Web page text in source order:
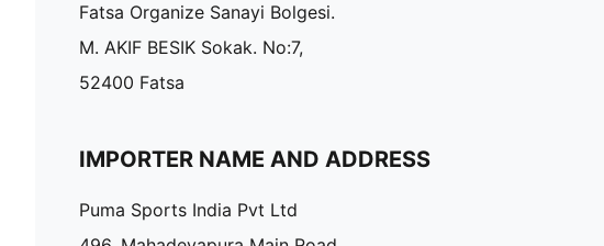
Fatsa Organize Sanayi Bolgesi.
M. AKIF BESIK Sokak. No:7,
52400 Fatsa
IMPORTER NAME AND ADDRESS
Puma Sports India Pvt Ltd